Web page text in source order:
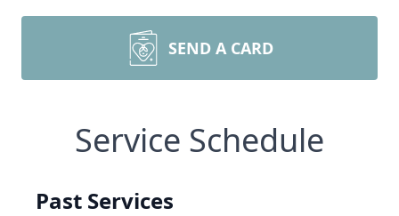
SEND A CARD
Service Schedule
Past Services